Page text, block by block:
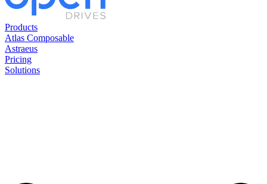
Products
Atlas Composable
Astraeus
Pricing
Solutions